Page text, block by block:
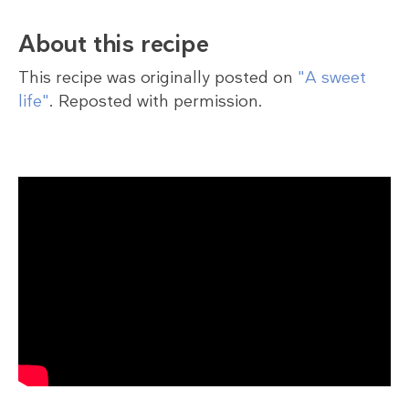
About this recipe
This recipe was originally posted on "A sweet
life". Reposted with permission.